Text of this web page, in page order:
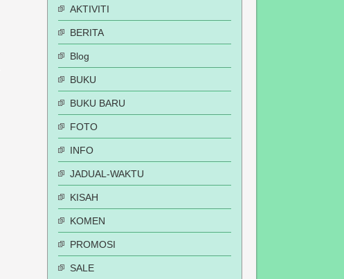
AKTIVITI
BERITA
Blog
BUKU
BUKU BARU
FOTO
INFO
JADUAL-WAKTU
KISAH
KOMEN
PROMOSI
SALE